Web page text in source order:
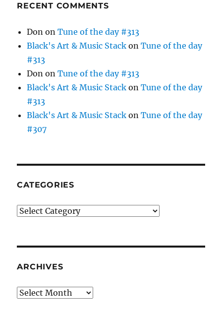
RECENT COMMENTS
Don onTune of the day #313
Black's Art & Music Stack onTune of the day
#313
Don onTune of the day #313
Black's Art & Music Stack onTune of the day
#313
Black's Art & Music Stack onTune of the day
#307
CATEGORIES
Categories
ARCHIVES
Archives